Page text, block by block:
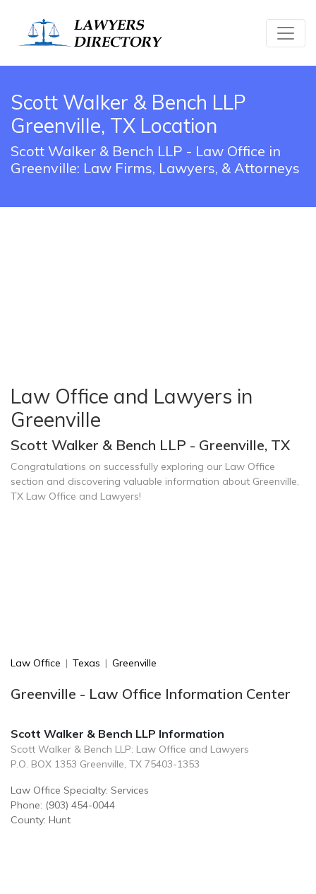
Scott Walker & Bench LLP
Greenville, TX Location
Scott Walker & Bench LLP - Law Office in
Greenville: Law Firms, Lawyers, & Attorneys
Law Office and Lawyers in
Greenville
Scott Walker & Bench LLP - Greenville, TX
Congratulations on successfully exploring our Law Office
section and discovering valuable information about Greenville,
TX Law Office and Lawyers!
Law Office | Texas | Greenville
Greenville - Law Office Information Center
Scott Walker & Bench LLP Information
Scott Walker & Bench LLP: Law Office and Lawyers
P.O. BOX 1353 Greenville, TX 75403-1353
Law Office Specialty: Services
Phone: (903) 454-0044
County: Hunt